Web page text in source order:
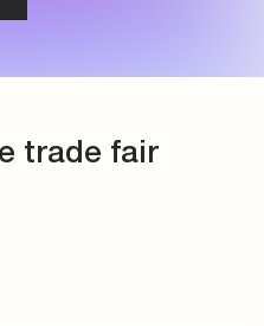
trade fair